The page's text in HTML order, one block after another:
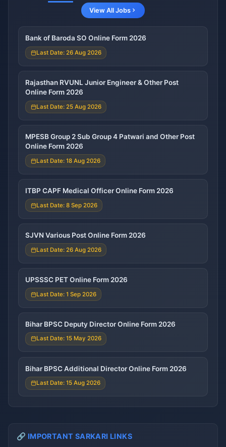
View All Jobs
Bank of Baroda SO Online Form 2026
Last Date: 26 Aug 2026
Rajasthan RVUNL Junior Engineer & Other Post
Online Form 2026
Last Date: 25 Aug 2026
MPESB Group 2 Sub Group 4 Patwari and Other Post
Online Form 2026
Last Date: 18 Aug 2026
ITBP CAPF Medical Officer Online Form 2026
Last Date: 8 Sep 2026
SJVN Various Post Online Form 2026
Last Date: 26 Aug 2026
UPSSSC PET Online Form 2026
Last Date: 1 Sep 2026
Bihar BPSC Deputy Director Online Form 2026
Last Date: 15 May 2026
Bihar BPSC Additional Director Online Form 2026
Last Date: 15 Aug 2026
🔗 IMPORTANT SARKARI LINKS